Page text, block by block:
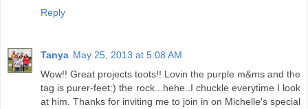
Reply
Tanya May 25, 2013 at 5:08 AM
Wow!! Great projects toots!! Lovin the purple m&ms and the
tag is purer-feet:) the rock...hehe..I chuckle everytime I look
at him. Thanks for inviting me to join in on Michelle's special